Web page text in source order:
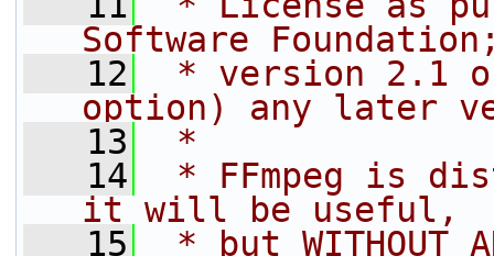
Software
   12
* version 2.1
option) any later
   13
*
   14
* FFmpeg is
it will be useful,
   15
* but WITHOUT